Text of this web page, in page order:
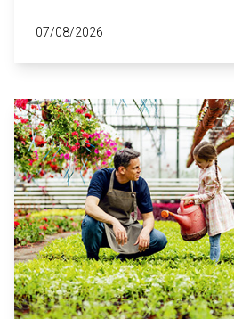
07/08/2026